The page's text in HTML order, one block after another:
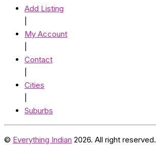
Add Listing
My Account
Contact
Cities
Suburbs
© Everything Indian 2026. All right reserved.